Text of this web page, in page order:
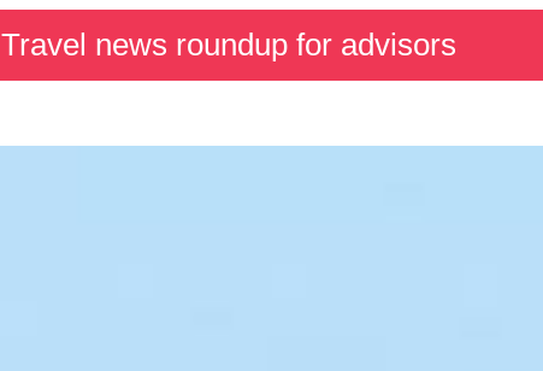
Travel news roundup for advisors